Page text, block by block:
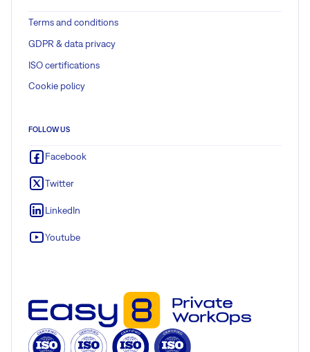
Terms and conditions
GDPR & data privacy
ISO certifications
Cookie policy
FOLLOW US
Facebook
Twitter
LinkedIn
Youtube